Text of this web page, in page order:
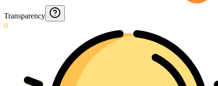
Transparency
0